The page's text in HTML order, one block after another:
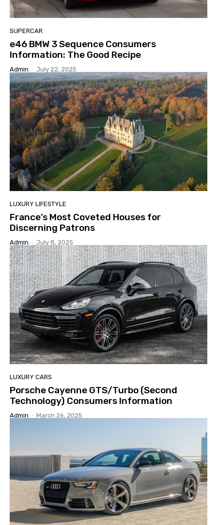
SUPERCAR
e46 BMW 3 Sequence Consumers
Information: The Good Recipe
Admin - July 22, 2025
LUXURY LIFESTYLE
France’s Most Coveted Houses for
Discerning Patrons
Admin - July 8, 2025
LUXURY CARS
Porsche Cayenne GTS/Turbo (Second
Technology) Consumers Information
Admin - March 26, 2025